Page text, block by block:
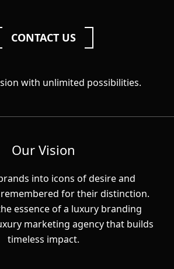
CONTACT US
with unlimited possibilities.
Our Vision
into icons of desire and
for their distinction.
essence of a luxury branding
marketing agency that builds
timeless impact.